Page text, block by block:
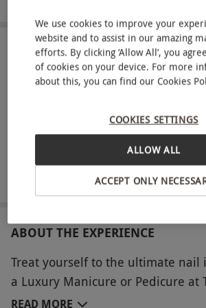
IN A NUTSHELL
Luxury Manicure or Pedicure for one
A luxurious hot cream treatment
A Townhouse Nail Salons 30ml
ABOUT THE EXPERIENCE
Treat yourself to the ultimate nail
a Luxury Manicure or Pedicure at
Salons. This 60-minute treatment
READ MORE
We use cookies to improve your
website and to assist in our amazing
efforts. By clicking ‘Allow All’, you
of cookies on your device. For more
about this, you can find our Cookies
COOKIES SETTINGS
ACCEPT ONLY
ALLOW ALL